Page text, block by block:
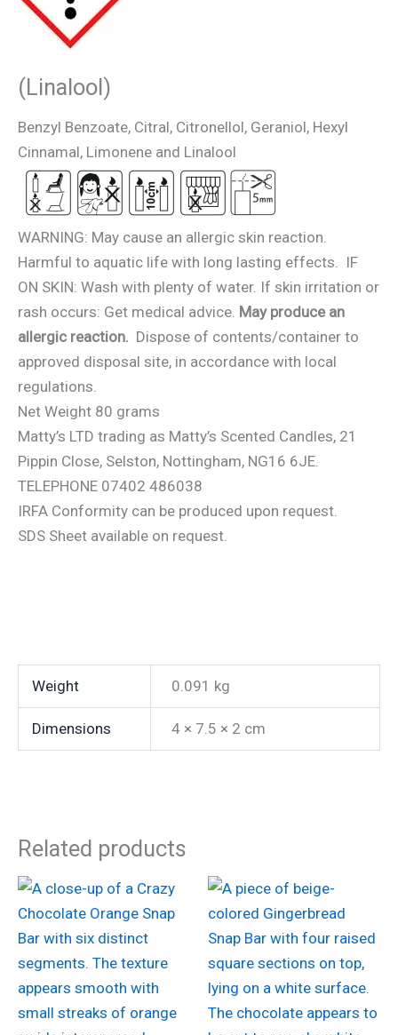
(Linalool)
Benzyl Benzoate, Citral, Citronellol, Geraniol, Hexyl
Cinnamal, Limonene and Linalool
WARNING: May cause an allergic skin reaction.
Harmful to aquatic life with long lasting effects. IF
ON SKIN: Wash with plenty of water. If skin irritation or
rash occurs: Get medical advice. May produce an
allergic reaction. Dispose of contents/container to
approved disposal site, in accordance with local
regulations.
Net Weight 80 grams
Matty’s LTD trading as Matty’s Scented Candles, 21
Pippin Close, Selston, Nottingham, NG16 6JE.
TELEPHONE 07402 486038
IRFA Conformity can be produced upon request.
SDS Sheet available on request.
Weight 0.091 kg
Dimensions 4 × 7.5 × 2 cm
Related products